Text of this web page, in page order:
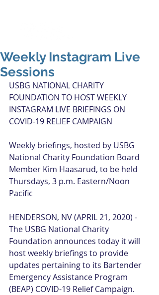
Weekly Instagram Live
Sessions
USBG NATIONAL CHARITY
FOUNDATION TO HOST WEEKLY
INSTAGRAM LIVE BRIEFINGS ON
COVID-19 RELIEF CAMPAIGN
Weekly briefings, hosted by USBG
National Charity Foundation Board
Member Kim Haasarud, to be held
Thursdays, 3 p.m. Eastern/Noon
Pacific
HENDERSON, NV (APRIL 21, 2020) -
The USBG National Charity
Foundation announces today it will
host weekly briefings to provide
updates pertaining to its Bartender
Emergency Assistance Program
(BEAP) COVID-19 Relief Campaign.